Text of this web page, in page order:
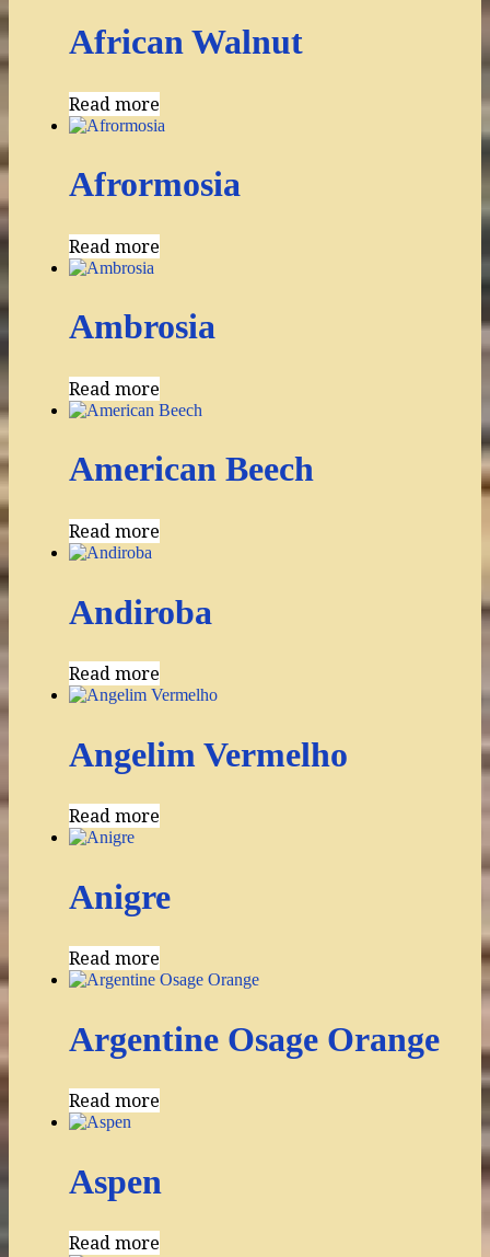
African Walnut
Read more
Afrormosia
Read more
Ambrosia
Read more
American Beech
Read more
Andiroba
Read more
Angelim Vermelho
Read more
Anigre
Read more
Argentine Osage Orange
Read more
Aspen
Read more